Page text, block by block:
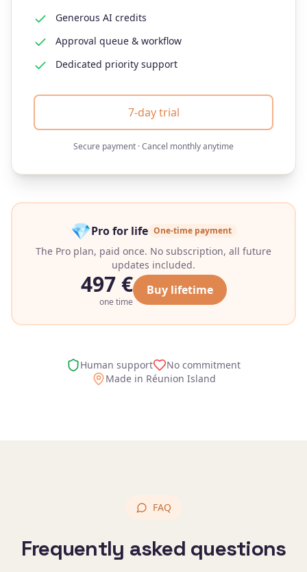
Generous AI credits
Approval queue & workflow
Dedicated priority support
7-day trial
Secure payment · Cancel monthly anytime
💎Pro for life One-time payment
The Pro plan, paid once. No subscription, all future
updates included.
497€
one time
Buy lifetime
Human support
No commitment
Made in Réunion Island
FAQ
Frequently asked questions